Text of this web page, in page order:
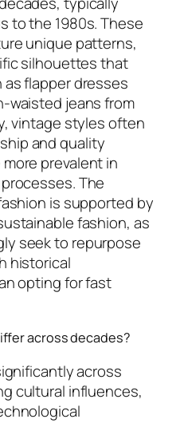
to the 1980s. These
unique patterns,
silhouettes that
flapper dresses
waisted jeans from
vintage styles often
and quality
prevalent in
The
is supported by
fashion, as
seek to repurpose
historical
opting for fast
across decades?
across
cultural influences,